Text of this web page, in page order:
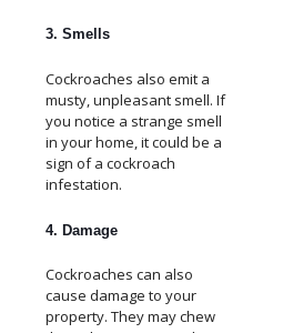
3. Smells
Cockroaches also emit a
musty, unpleasant smell. If
you notice a strange smell
in your home, it could be a
sign of a cockroach
infestation.
4. Damage
Cockroaches can also
cause damage to your
property. They may chew